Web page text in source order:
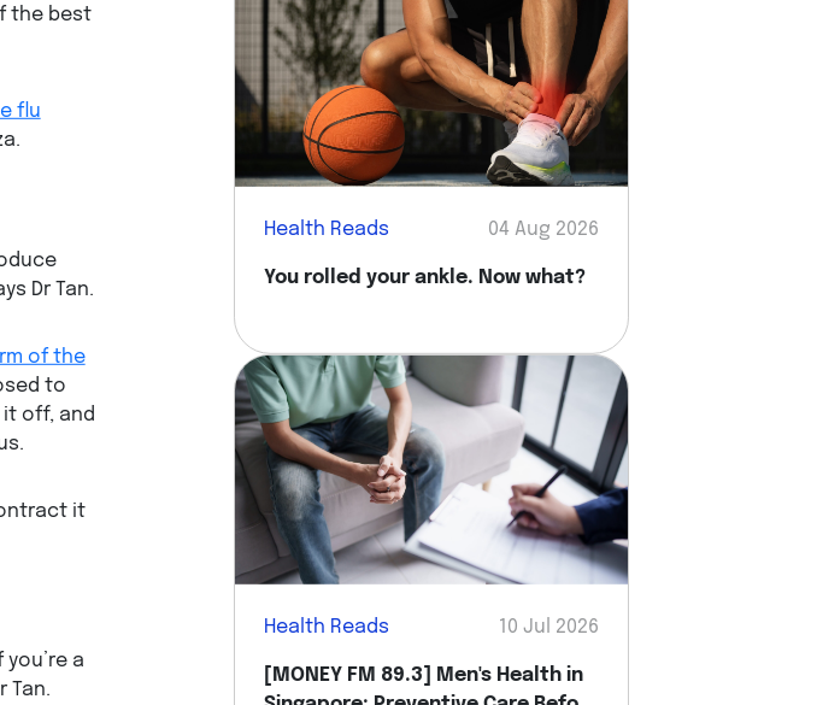
the best
flu
Dr Tan.
of the
to
off, and
it
a
Tan.
Health Reads 04 Aug 2026
You rolled your ankle. Now what?
Health Reads 10 Jul 2026
[MONEY FM 89.3] Men's Health in